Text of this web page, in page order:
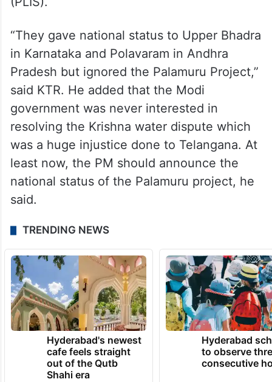
“They gave national status to Upper Bhadra
in Karnataka and Polavaram in Andhra
Pradesh but ignored the Palamuru Project,”
said KTR. He added that the Modi
government was never interested in
resolving the Krishna water dispute which
was a huge injustice done to Telangana. At
least now, the PM should announce the
national status of the Palamuru project, he
said.
TRENDING NEWS
Hyderabad's newest
cafe feels straight
out of the Qutb
Shahi era
Hyderabad
to observe
consecutive